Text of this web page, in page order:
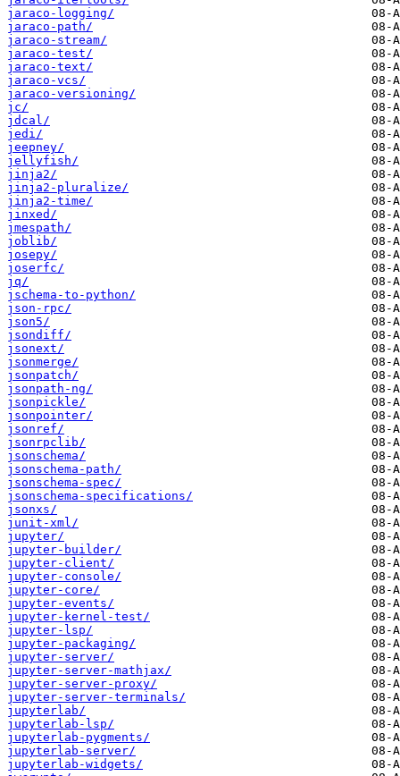
jaraco-logging/
jaraco-path/
jaraco-stream/
jaraco-test/
jaraco-text/
jaraco-vcs/
jaraco-versioning/
jc/
jdcal/
jedi/
jeepney/
jellyfish/
jinja2/
jinja2-pluralize/
jinja2-time/
jinxed/
jmespath/
joblib/
josepy/
joserfc/
jq/
jschema-to-python/
json-rpc/
json5/
jsondiff/
jsonext/
jsonmerge/
jsonpatch/
jsonpath-ng/
jsonpickle/
jsonpointer/
jsonref/
jsonrpclib/
jsonschema/
jsonschema-path/
jsonschema-spec/
jsonschema-specifications/
jsonxs/
junit-xml/
jupyter/
jupyter-builder/
jupyter-client/
jupyter-console/
jupyter-core/
jupyter-events/
jupyter-kernel-test/
jupyter-lsp/
jupyter-packaging/
jupyter-server/
jupyter-server-mathjax/
jupyter-server-proxy/
jupyter-server-terminals/
jupyterlab/
jupyterlab-lsp/
jupyterlab-pygments/
jupyterlab-server/
jupyterlab-widgets/